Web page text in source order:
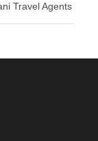
Travel Agents